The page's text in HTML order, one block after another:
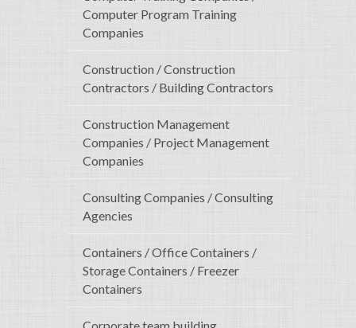
Computer Program Training
Companies
Construction / Construction
Contractors / Building Contractors
Construction Management
Companies / Project Management
Companies
Consulting Companies / Consulting
Agencies
Containers / Office Containers /
Storage Containers / Freezer
Containers